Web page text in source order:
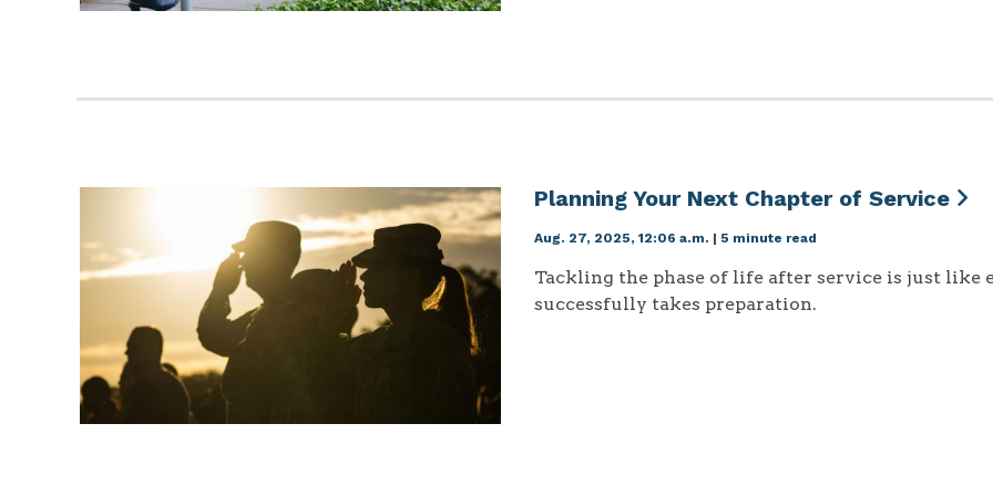
Planning Your Next Chapter of Service
Aug. 27, 2025, 12:06 a.m. | 5 minute read
Tackling the phase of life after service is just
successfully takes preparation.